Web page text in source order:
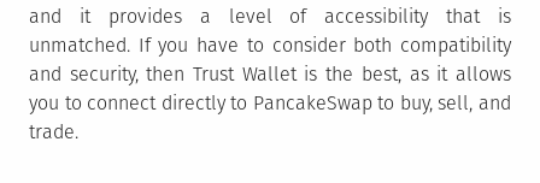
and it provides a level of accessibility that is
unmatched. If you have to consider both compatibility
and security, then Trust Wallet is the best, as it allows
you to connect directly to PancakeSwap to buy, sell, and
trade.